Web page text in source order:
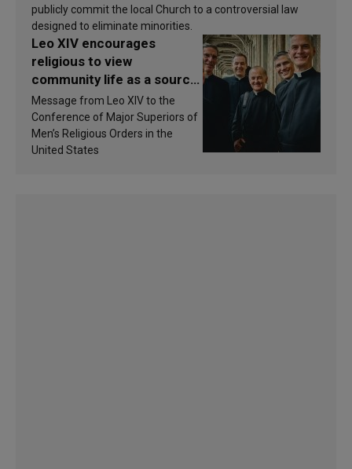
publicly commit the local Church to a controversial law
designed to eliminate minorities.
Leo XIV encourages
religious to view
community life as a source
of inspiration and
sanctification
Message from Leo XIV to the
Conference of Major Superiors of
Men’s Religious Orders in the
United States